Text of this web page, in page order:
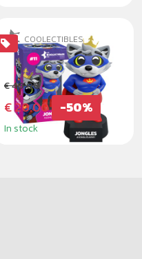
COOLECTIBLES
JONGLES
€ 40.00
€ 20.00 -50%
In stock